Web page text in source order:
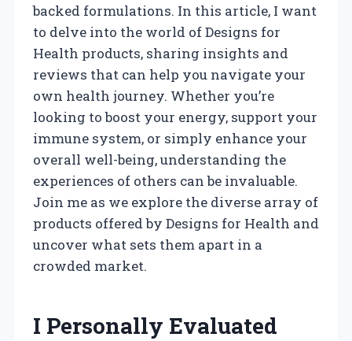
backed formulations. In this article, I want
to delve into the world of Designs for
Health products, sharing insights and
reviews that can help you navigate your
own health journey. Whether you’re
looking to boost your energy, support your
immune system, or simply enhance your
overall well-being, understanding the
experiences of others can be invaluable.
Join me as we explore the diverse array of
products offered by Designs for Health and
uncover what sets them apart in a
crowded market.
I Personally Evaluated